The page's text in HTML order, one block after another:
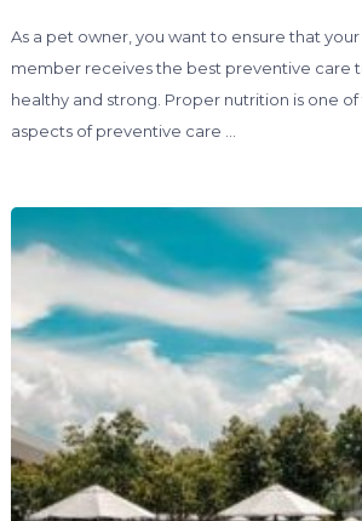
As a pet owner, you want to ensure that
member receives the best preventive care
healthy and strong. Proper nutrition is one
aspects of preventive care …